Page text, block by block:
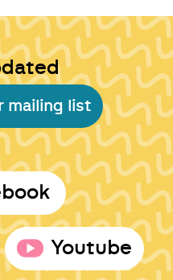
mailing list
Youtube